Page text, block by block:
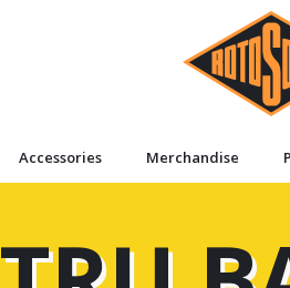
Accessories Merchandise